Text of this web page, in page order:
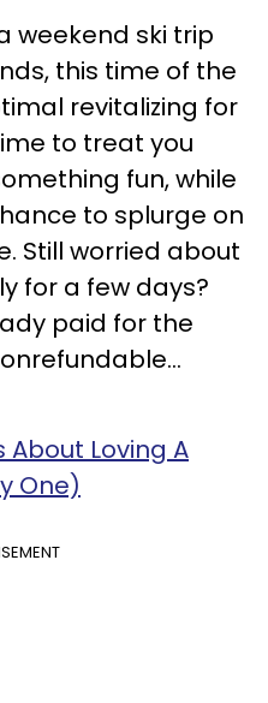
weekend ski trip
this time of the
revitalizing for
to treat you
fun, while
to splurge on
Still worried about
for a few days?
paid for the
About Loving A
One)